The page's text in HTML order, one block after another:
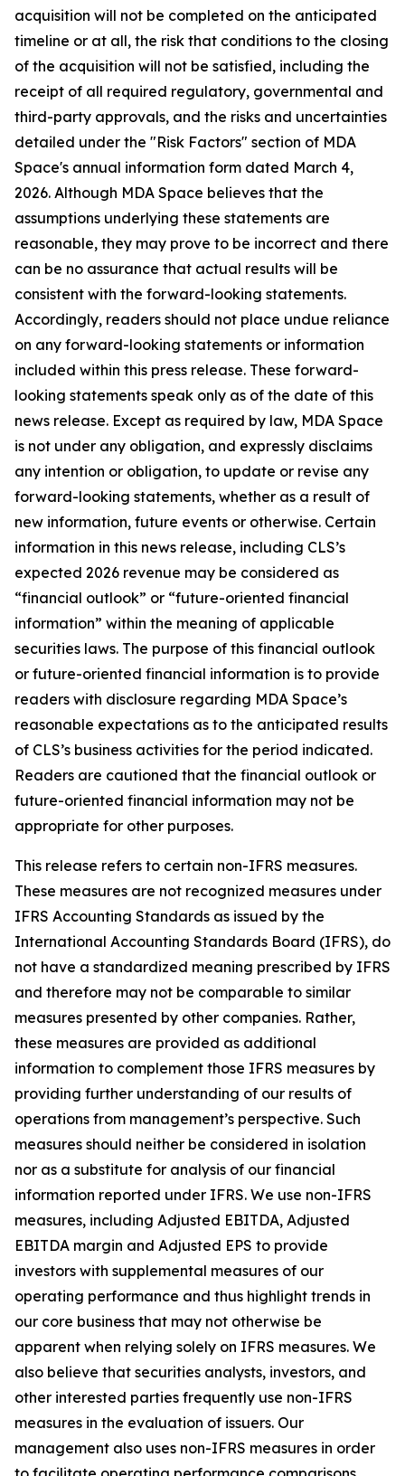
acquisition will not be completed on the anticipated
timeline or at all, the risk that conditions to the closing
of the acquisition will not be satisfied, including the
receipt of all required regulatory, governmental and
third-party approvals, and the risks and uncertainties
detailed under the "Risk Factors" section of MDA
Space's annual information form dated March 4,
2026. Although MDA Space believes that the
assumptions underlying these statements are
reasonable, they may prove to be incorrect and there
can be no assurance that actual results will be
consistent with the forward-looking statements.
Accordingly, readers should not place undue reliance
on any forward-looking statements or information
included within this press release. These forward-
looking statements speak only as of the date of this
news release. Except as required by law, MDA Space
is not under any obligation, and expressly disclaims
any intention or obligation, to update or revise any
forward-looking statements, whether as a result of
new information, future events or otherwise. Certain
information in this news release, including CLS’s
expected 2026 revenue may be considered as
“financial outlook” or “future-oriented financial
information” within the meaning of applicable
securities laws. The purpose of this financial outlook
or future-oriented financial information is to provide
readers with disclosure regarding MDA Space’s
reasonable expectations as to the anticipated results
of CLS’s business activities for the period indicated.
Readers are cautioned that the financial outlook or
future-oriented financial information may not be
appropriate for other purposes.
This release refers to certain non-IFRS measures.
These measures are not recognized measures under
IFRS Accounting Standards as issued by the
International Accounting Standards Board (IFRS), do
not have a standardized meaning prescribed by IFRS
and therefore may not be comparable to similar
measures presented by other companies. Rather,
these measures are provided as additional
information to complement those IFRS measures by
providing further understanding of our results of
operations from management’s perspective. Such
measures should neither be considered in isolation
nor as a substitute for analysis of our financial
information reported under IFRS. We use non-IFRS
measures, including Adjusted EBITDA, Adjusted
EBITDA margin and Adjusted EPS to provide
investors with supplemental measures of our
operating performance and thus highlight trends in
our core business that may not otherwise be
apparent when relying solely on IFRS measures. We
also believe that securities analysts, investors, and
other interested parties frequently use non-IFRS
measures in the evaluation of issuers. Our
management also uses non-IFRS measures in order